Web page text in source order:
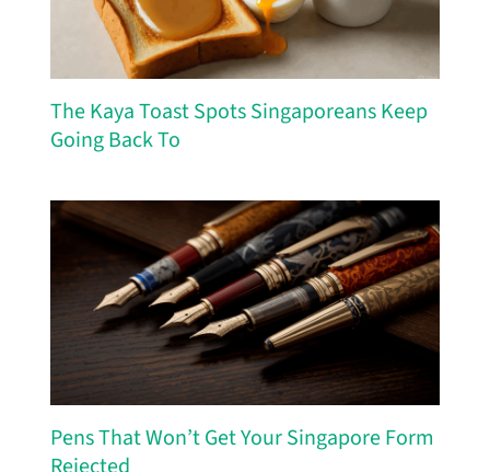
The Kaya Toast Spots Singaporeans Keep
Going Back To
Pens That Won’t Get Your Singapore Form